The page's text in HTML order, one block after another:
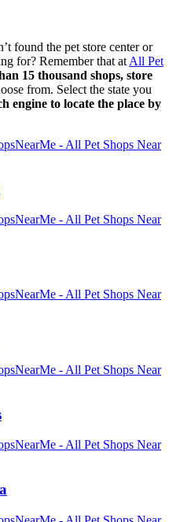
found the pet store center or
for? Remember that at All Pet
15 thousand shops, store
from. Select the state you
engine to locate the place by